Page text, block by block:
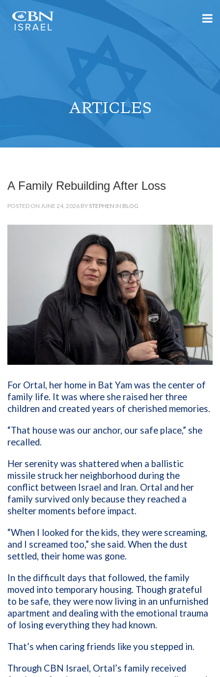
ARTICLES
A Family Rebuilding After Loss
POSTED ON JUNE 24, 2026 BY STEPHEN IN BLOG
For Ortal, her home in Bat Yam was the center of
family life. It was where she raised her three
children and created years of cherished memories.
“That house was our anchor, our safe place,” she
recalled.
Her serenity was shattered when a ballistic
missile struck her neighborhood during the
conflict between Israel and Iran. Ortal and her
family survived only because they reached a
shelter moments before impact.
“When I looked for the kids, they were screaming,
and I screamed too,” she said. When the dust
settled, their home was gone.
In the difficult days that followed, the family
moved into temporary housing. Though grateful
to be safe, they were now living in an unfurnished
apartment and dealing with the emotional trauma
of losing everything they had known.
That’s when caring friends like you stepped in.
Through CBN Israel, Ortal’s family received